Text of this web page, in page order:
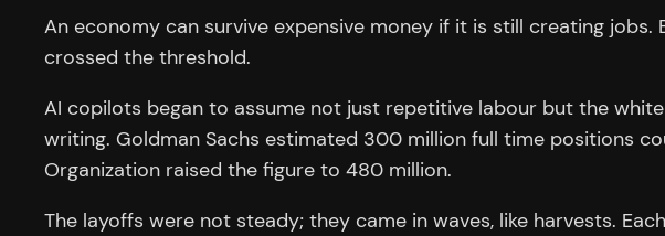
An economy can survive expensive money if it is still creating
crossed the threshold.
AI copilots began to assume not just repetitive labour but the
writing. Goldman Sachs estimated 300 million full time positions
Organization raised the figure to 480 million.
The layoffs were not steady; they came in waves, like harvests.